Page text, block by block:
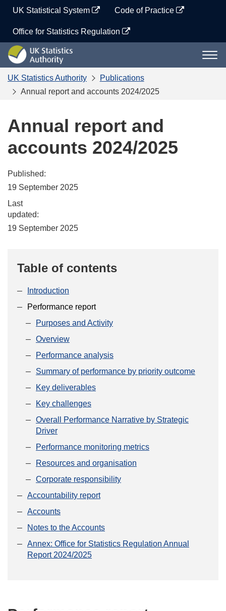
content
UK Statistical System Code of Practice
Office for Statistics Regulation
UK
Statistics
Authority
UK Statistics Authority
Publications
Annual report and accounts 2024/2025
Annual report and
accounts 2024/2025
Published:
19 September 2025
Last
updated:
19 September 2025
Table of contents
Introduction
Performance report
Purposes and Activity
Overview
Performance analysis
Summary of performance by priority outcome
Key deliverables
Key challenges
Overall Performance Narrative by Strategic
Driver
Performance monitoring metrics
Resources and organisation
Corporate responsibility
Accountability report
Accounts
Notes to the Accounts
Annex: Office for Statistics Regulation Annual
Report 2024/2025